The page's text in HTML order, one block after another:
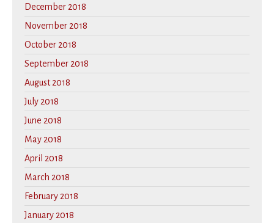
December 2018
November 2018
October 2018
September 2018
August 2018
July 2018
June 2018
May 2018
April 2018
March 2018
February 2018
January 2018